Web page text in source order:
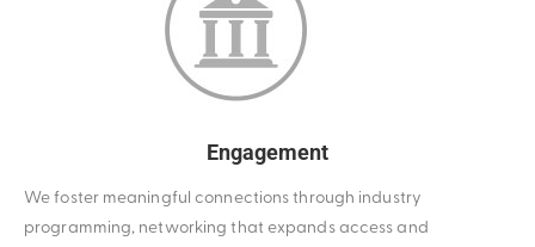
Engagement
We foster meaningful connections through industry
programming, networking that expands access and